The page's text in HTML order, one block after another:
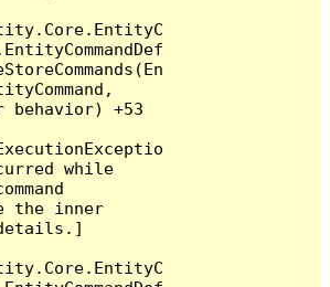
behavior) +53
while
the inner